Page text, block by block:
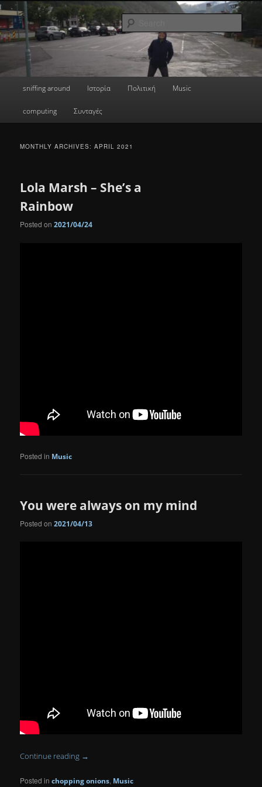
Skip
to
primary
content
Skip
to
secondary
contentdone's blog
a greek geek
sniffing around Ιστορία Πολιτική Music
computing Συνταγές
MONTHLY ARCHIVES:APRIL 2021
Lola Marsh – She’s a
Rainbow
Posted on2021/04/24
Posted in Music
You were always on my mind
Posted on2021/04/13
Continue reading →
Posted in chopping onions, Music